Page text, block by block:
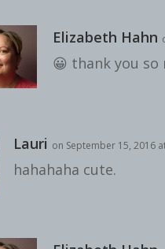
Elizabeth Hahn
😀 thank you so
Lauri on September 15, 2016
hahahaha cute.